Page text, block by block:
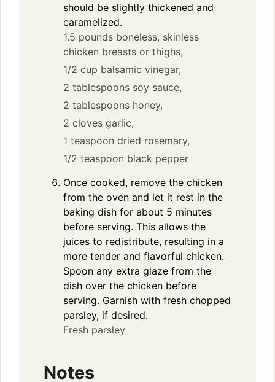
should be slightly thickened and
caramelized.
1.5 pounds boneless, skinless
chicken breasts or thighs,
1/2 cup balsamic vinegar,
2 tablespoons soy sauce,
2 tablespoons honey,
2 cloves garlic,
1 teaspoon dried rosemary,
1/2 teaspoon black pepper
Once cooked, remove the chicken
from the oven and let it rest in the
baking dish for about 5 minutes
before serving. This allows the
juices to redistribute, resulting in a
more tender and flavorful chicken.
Spoon any extra glaze from the
dish over the chicken before
serving. Garnish with fresh chopped
parsley, if desired.
Fresh parsley
Notes